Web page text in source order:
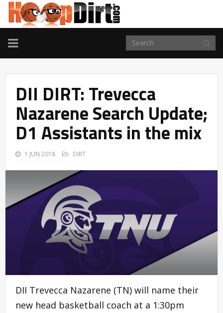
TOGGLE
NAVIGATION
DII DIRT: Trevecca
Nazarene Search Update;
D1 Assistants in the mix
1 JUN 2018 DIRT
DII Trevecca Nazarene (TN) will name their
new head basketball coach at a 1:30pm